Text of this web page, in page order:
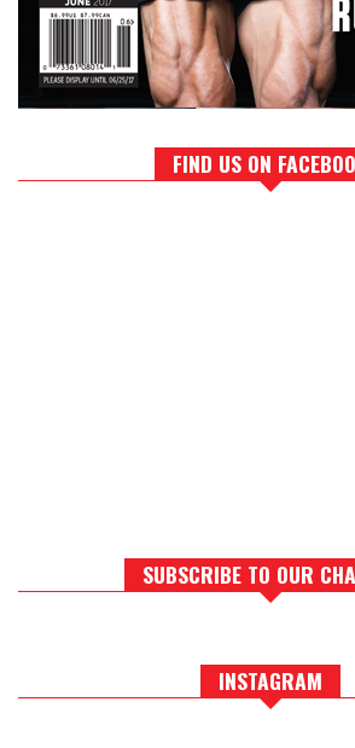
FIND US ON
SUBSCRIBE TO OUR
INSTAGRAM